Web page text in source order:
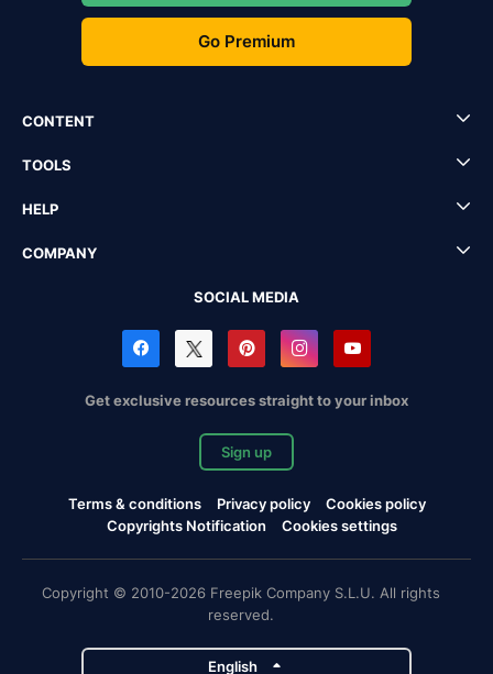
Go Premium
CONTENT
TOOLS
HELP
COMPANY
SOCIAL MEDIA
Get exclusive resources straight to your inbox
Sign up
Terms & conditions Privacy policy
Cookies policy
Copyrights Notification
Cookies settings
Copyright © 2010-2026 Freepik Company S.L.U. All rights
reserved.
English